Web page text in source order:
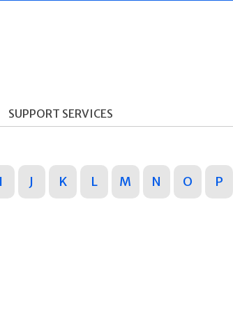
SUPPORT SERVICES
I J K L M N O P